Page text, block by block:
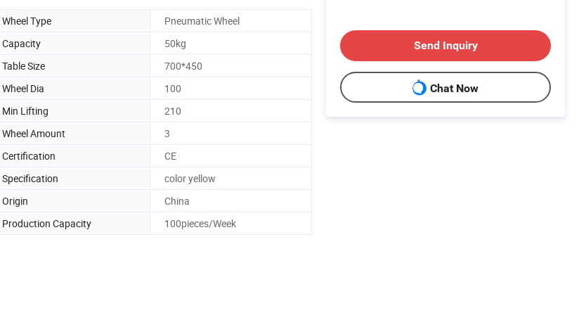
Wheel Type
Pneumatic Wheel
Capacity
50kg
Table Size
700*450
Wheel Dia
100
Min Lifting
210
Wheel Amount
3
Certification
CE
Specification
color yellow
Origin
China
Production Capacity 100pieces/Week
Send Inquiry
Chat Now